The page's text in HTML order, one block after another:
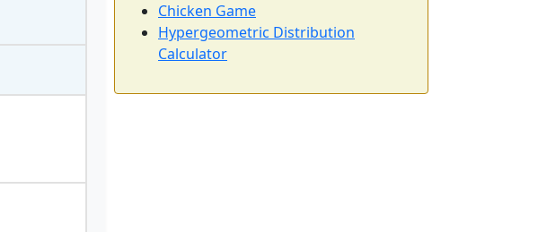
Chicken Game
Hypergeometric Distribution
Calculator